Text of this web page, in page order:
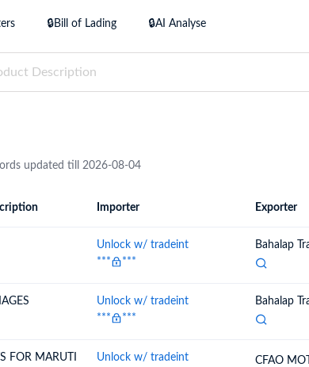
needs
Find Out More
🔒Bill of Lading 🔒AI Analyse
updated till 2026-08-04
Importer Exporter
Unlock w/ tradeint
***
***
Bahalap
Unlock w/ tradeint
***
***
Bahalap
FOR MARUTI
Unlock w/ tradeint
CFAO